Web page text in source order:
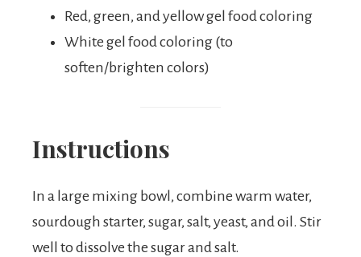
Red, green, and yellow gel food coloring
White gel food coloring (to
soften/brighten colors)
Instructions
In a large mixing bowl, combine warm water,
sourdough starter, sugar, salt, yeast, and oil. Stir
well to dissolve the sugar and salt.